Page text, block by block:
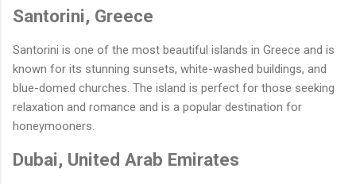
Santorini, Greece
Santorini is one of the most beautiful islands in Greece and is
known for its stunning sunsets, white-washed buildings, and
blue-domed churches. The island is perfect for those seeking
relaxation and romance and is a popular destination for
honeymooners.
Dubai, United Arab Emirates